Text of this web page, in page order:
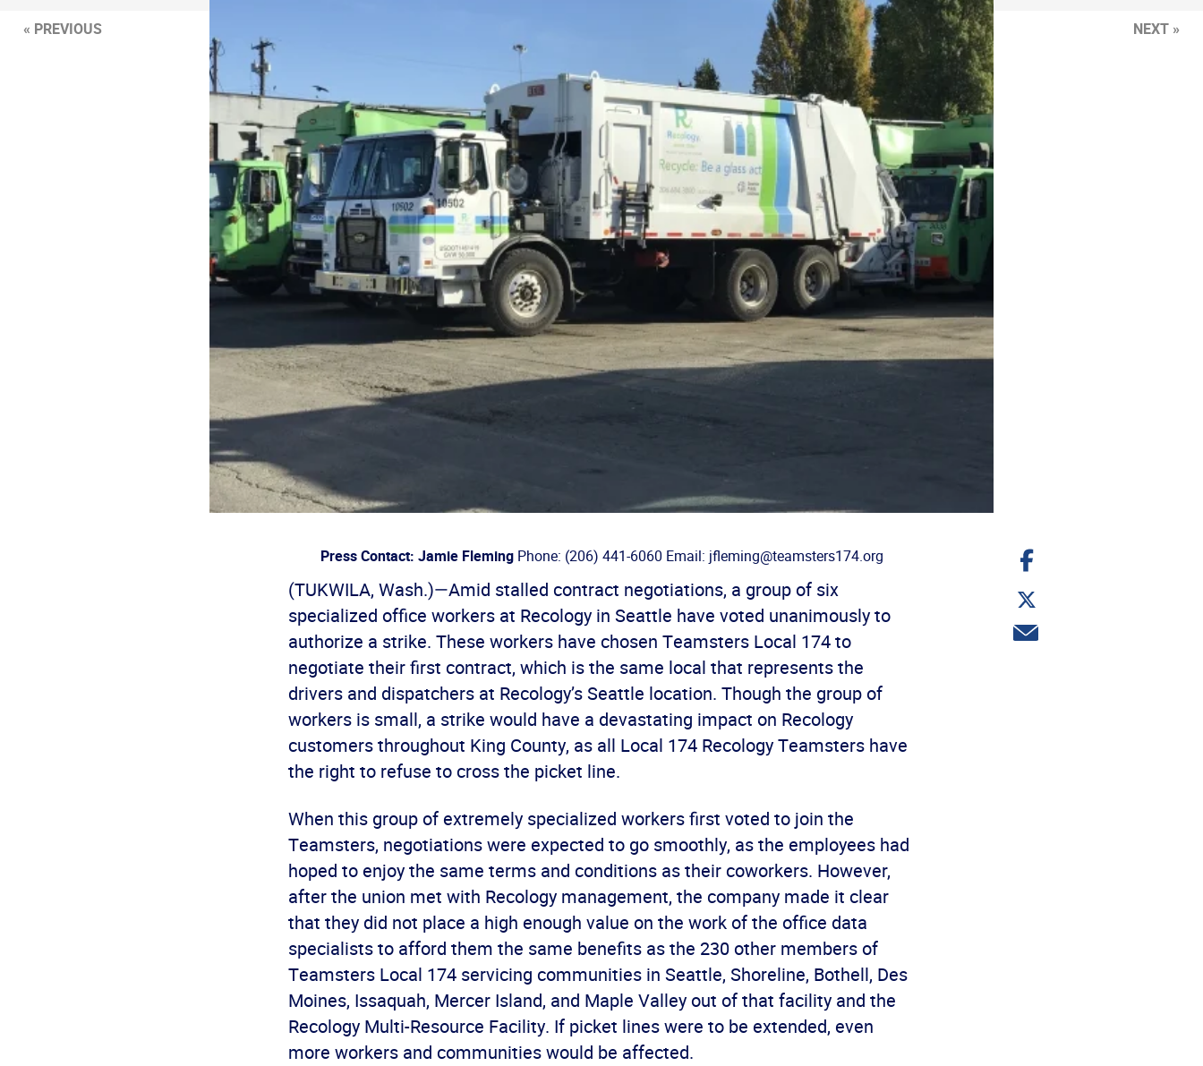
Press Contact: Jamie FlemingPhone: (206) 441-6060 Email: jfleming@teamsters174.org
(TUKWILA, Wash.)—Amid stalled contract negotiations, a group of six
specialized office workers at Recology in Seattle have voted unanimously to
authorize a strike. These workers have chosen Teamsters Local 174 to
negotiate their first contract, which is the same local that represents the
drivers and dispatchers at Recology’s Seattle location. Though the group of
workers is small, a strike would have a devastating impact on Recology
customers throughout King County, as all Local 174 Recology Teamsters have
the right to refuse to cross the picket line.
When this group of extremely specialized workers first voted to join the
Teamsters, negotiations were expected to go smoothly, as the employees had
hoped to enjoy the same terms and conditions as their coworkers. However,
after the union met with Recology management, the company made it clear
that they did not place a high enough value on the work of the office data
specialists to afford them the same benefits as the 230 other members of
Teamsters Local 174 servicing communities in Seattle, Shoreline, Bothell, Des
Moines, Issaquah, Mercer Island, and Maple Valley out of that facility and the
Recology Multi-Resource Facility. If picket lines were to be extended, even
more workers and communities would be affected.
Share
on
Share
on
Twitter
Share
via
« PREVIOUS NEXT »